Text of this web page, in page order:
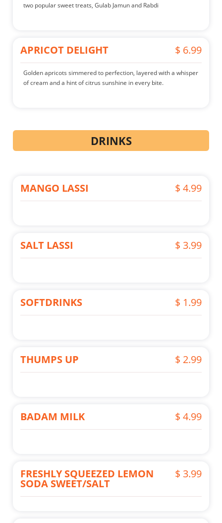
two popular sweet treats, Gulab Jamun and Rabdi
APRICOT DELIGHT $ 6.99
Golden apricots simmered to perfection, layered with a whisper
of cream and a hint of citrus sunshine in every bite.
DRINKS
MANGO LASSI $ 4.99
SALT LASSI $ 3.99
SOFTDRINKS $ 1.99
THUMPS UP $ 2.99
BADAM MILK $ 4.99
FRESHLY SQUEEZED LEMON
SODA SWEET/SALT
$ 3.99